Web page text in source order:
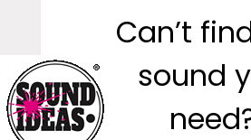
Can’t
sound